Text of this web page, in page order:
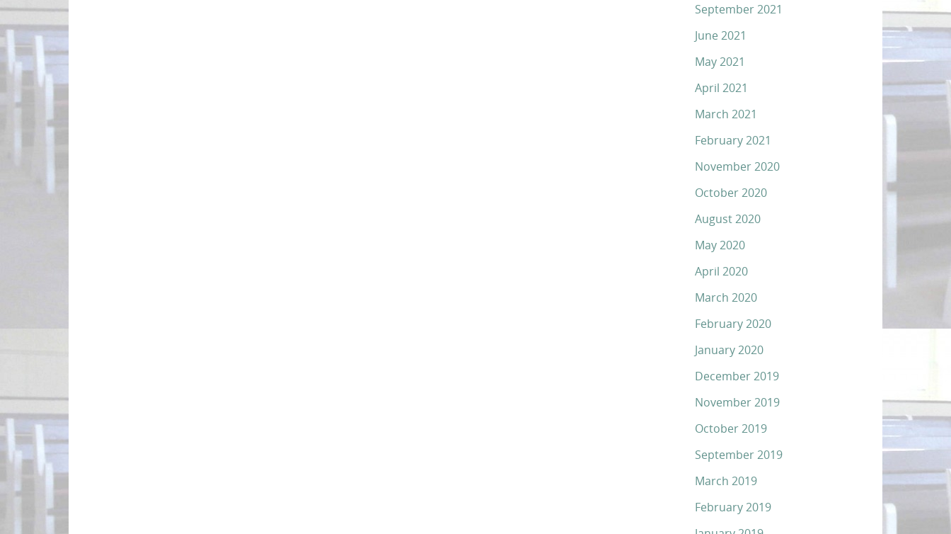
September 2021
June 2021
May 2021
April 2021
March 2021
February 2021
November 2020
October 2020
August 2020
May 2020
April 2020
March 2020
February 2020
January 2020
December 2019
November 2019
October 2019
September 2019
March 2019
February 2019